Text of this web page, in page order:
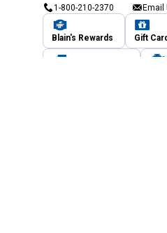
1-800-210-2370 Email
Blain's Rewards Gift